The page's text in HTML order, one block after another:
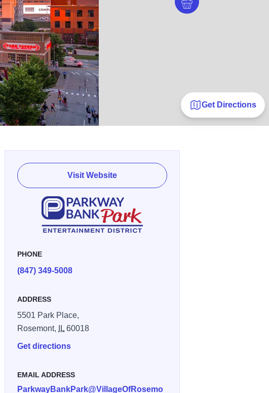
Get Directions
Visit Website
PHONE
(847) 349-5008
ADDRESS
5501 Park Place,
Rosemont,
IL 60018
Get directions
EMAIL ADDRESS
ParkwayBankPark@VillageOfRosemo